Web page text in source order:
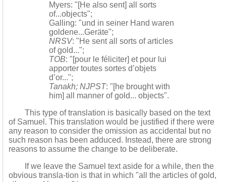
Myers: "[He also sent] all sorts
of...objects";
Galling: "und in seiner Hand waren
goldene...Geräte";
NRSV: "He sent all sorts of articles
of gold...";
TOB: "[pour le féliciter] et pour lui
apporter toutes sortes d’objets
d’or...";
Tanakh; NJPST: "[he brought with
him] all manner of gold... objects".
This type of translation is basically based on the text
of Samuel. This translation would be justified if there were
any reason to consider the omission as accidental but no
such reason has been adduced. Instead, there are strong
reasons to assume the change to be deliberate.
If we leave the Samuel text aside for a while, then the
obvious transla-tion is that in which "all the articles of gold,